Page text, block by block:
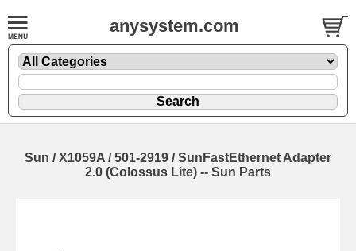
anysystem.com
Sun / X1059A / 501-2919 / SunFastEthernet Adapter
2.0 (Colossus Lite) -- Sun Parts